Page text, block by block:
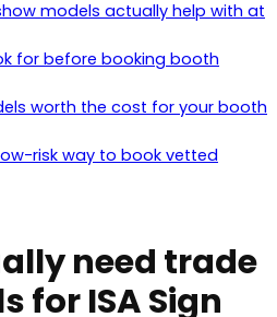
models actually help with at
for before booking booth
worth the cost for your booth
risk way to book vetted
need trade
for ISA Sign